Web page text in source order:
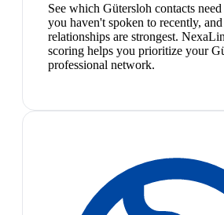
See which Gütersloh contacts
you haven't spoken to recently,
relationships are strongest.
scoring helps you prioritize your
professional network.